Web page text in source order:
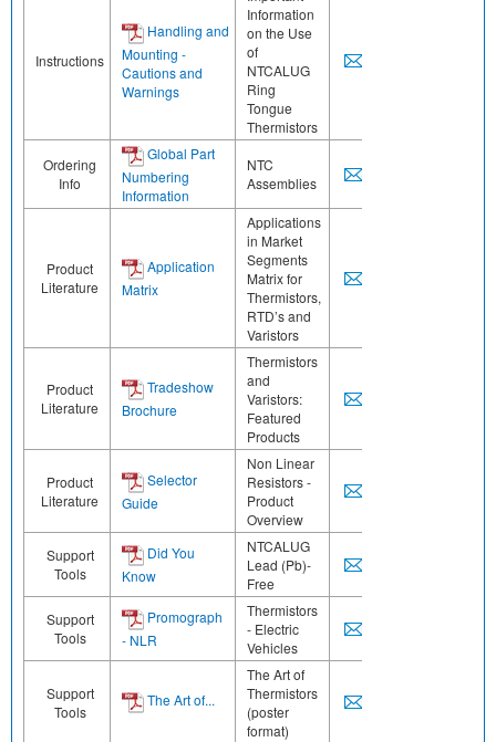
Instructions
Handling and
Mounting -
Cautions and
Warnings
Information
on the Use
of
NTCALUG
Ring
Tongue
Thermistors
Ordering
Info
Global Part
Numbering
Information
NTC
Assemblies
Product
Literature
Application
Matrix
Applications
in Market
Segments
Matrix for
Thermistors,
RTD’s and
Varistors
Product
Literature
Tradeshow
Brochure
Thermistors
and
Varistors:
Featured
Products
Product
Literature
Selector
Guide
Non Linear
Resistors -
Product
Overview
Support
Tools
Did You
Know
NTCALUG
Lead (Pb)-
Free
Support
Tools
Promograph
- NLR
Thermistors
- Electric
Vehicles
Support
Tools
The Art of...
The Art of
Thermistors
(poster
format)